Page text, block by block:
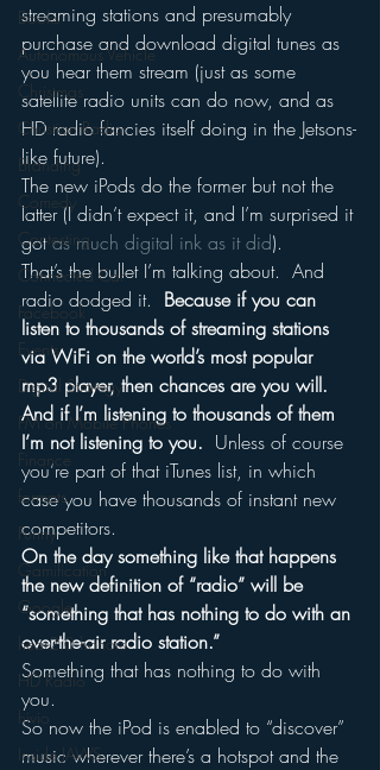
Books
Autonomous Vehicle
Christmas
Christian Radio
Branding
Comedy
Contesting
Connected Car
Facebook
Events
Digital Strategy
FM on Mobile Phones
Finance
formats
Funny
Gamification
Google
hear2.0 honors
HD Radio
hivio
Inside JAWS
streaming stations and presumably
purchase and download digital tunes as
you hear them stream (just as some
satellite radio units can do now, and as
HD radio fancies itself doing in the Jetsons-
like future).
The new iPods do the former but not the
latter (I didn’t expect it, and I’m surprised it
got as much digital ink as it did).
That’s the bullet I’m talking about.  And
radio dodged it. Because if you can
listen to thousands of streaming stations
via WiFi on the world’s most popular
mp3 player, then chances are you will.
And if I’m listening to thousands of them
I’m not listening to you.
  Unless of course
you’re part of that iTunes list, in which
case you have thousands of instant new
competitors.
On the day something like that happens
the new definition of “radio” will be
“something that has nothing to do with an
over-the-air radio station.”
Something that has nothing to do with
you.
So now the iPod is enabled to “discover”
music wherever there’s a hotspot and the